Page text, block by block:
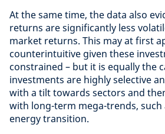
At the same time, the data also
returns are significantly less
market returns. This may at first
counterintuitive given these
constrained – but it is equally the
investments are highly selective
with a tilt towards sectors and
with long-term mega-trends, such
energy transition.